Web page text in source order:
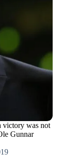
victory was not
Gunnar